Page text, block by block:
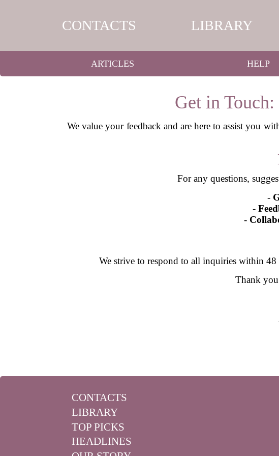
CONTACTS LIBRARY
ARTICLES HELP
Get in
We value your feedback and are here to assist you
For any questions,
-
-
-
We strive to respond to all inquiries within
Thank
CONTACTS
LIBRARY
TOP PICKS
HEADLINES